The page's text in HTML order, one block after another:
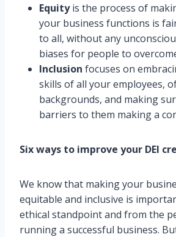
Equityis the process of
your business functions is
to all, without any
biases for people to
Inclusion focuses on
skills of all your employees,
backgrounds, and making
barriers to them making a
Six ways to improve your DEI
We know that making your
equitable and inclusive is
ethical standpoint and from the
running a successful business.